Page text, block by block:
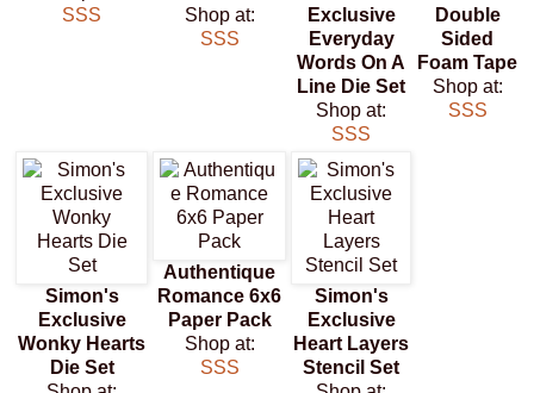
SSS
Shop at:
SSS
Exclusive
Everyday
Words On A
Line Die Set
Shop at:
SSS
Double
Sided
Foam Tape
Shop at:
SSS
Simon's
Exclusive
Wonky Hearts
Die Set
Authentique
Romance 6x6
Paper Pack
Shop at:
SSS
Simon's
Exclusive
Heart Layers
Stencil Set